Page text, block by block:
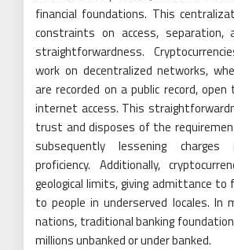
financial foundations. This
constraints on access, separation,
straightforwardness.
work on decentralized networks,
are recorded on a public record,
internet access. This
trust and disposes of the
subsequently lessening charges
proficiency. Additionally,
geological limits, giving admittance to
to people in underserved locales. In
nations, traditional banking
millions unbanked or under banked.